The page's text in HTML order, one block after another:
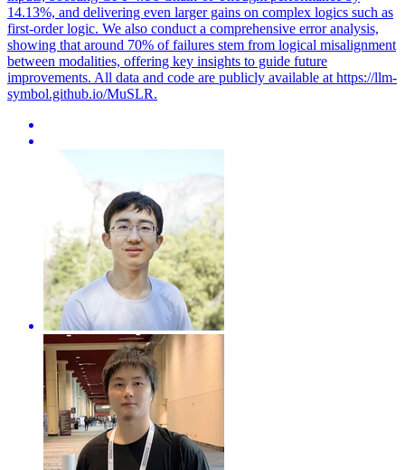
14.13%, and delivering even larger gains on complex logics such as
first-order logic. We also conduct a comprehensive error analysis,
showing that around 70% of failures stem from logical misalignment
between modalities, offering key insights to guide future
improvements. All data and code are publicly available at https://llm-
symbol.github.io/MuSLR.